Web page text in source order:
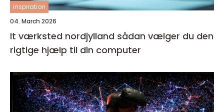
inspiration
04. March 2026
It værksted nordjylland sådan vælger du den
rigtige hjælp til din computer